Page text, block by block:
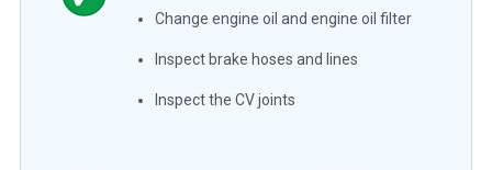
Change engine oil and engine oil filter
Inspect brake hoses and lines
Inspect the CV joints